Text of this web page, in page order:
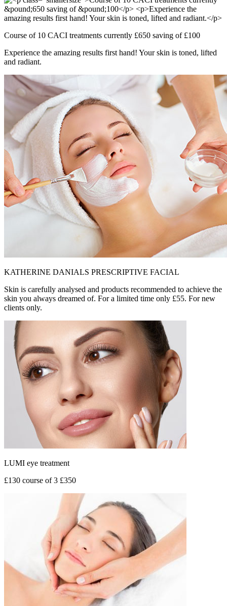
Course of 10 CACI treatments currently £650 saving of £100
Experience the amazing results first hand! Your skin is toned, lifted
and radiant.
KATHERINE DANIALS PRESCRIPTIVE FACIAL
Skin is carefully analysed and products recommended to achieve the
skin you always dreamed of. For a limited time only £55. For new
clients only.
LUMI eye treatment
£130 course of 3 £350